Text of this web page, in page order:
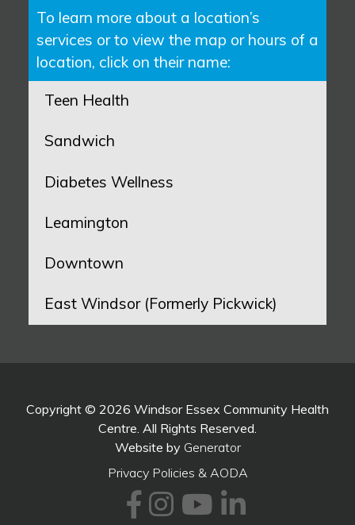
To learn more about a location’s
services or to view the map or hours of a
location, click on their name:
Teen Health
Sandwich
Diabetes Wellness
Leamington
Downtown
East Windsor (Formerly Pickwick)
Copyright © 2026 Windsor Essex Community Health
Centre. All Rights Reserved.
Website by Generator
Privacy Policies & AODA
Facebook
Instagram
Youtube